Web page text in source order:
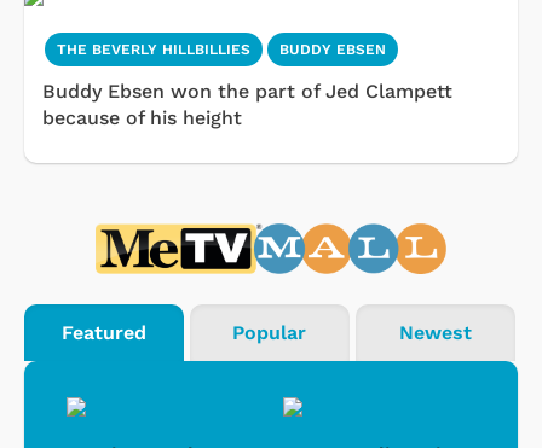
THE BEVERLY HILLBILLIES BUDDY EBSEN
Buddy Ebsen won the part of Jed Clampett
because of his height
Featured Popular Newest